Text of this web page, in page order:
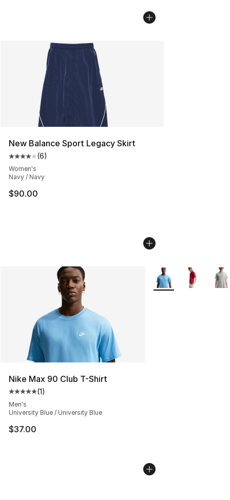
New Balance Sport Legacy Skirt
Average customer rating - [4 out of 5 stars], 6 reviews
(6)
Women's
Navy / Navy
$90.00
Nike Max 90 Club T-Shirt
Average customer rating - [5 out of 5 stars], 1 reviews
(1)
Men's
University Blue / University Blue
$37.00
More Colors